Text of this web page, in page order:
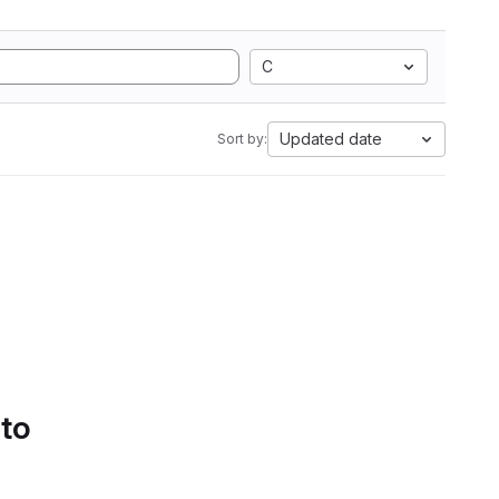
C
Sort by: Updated date